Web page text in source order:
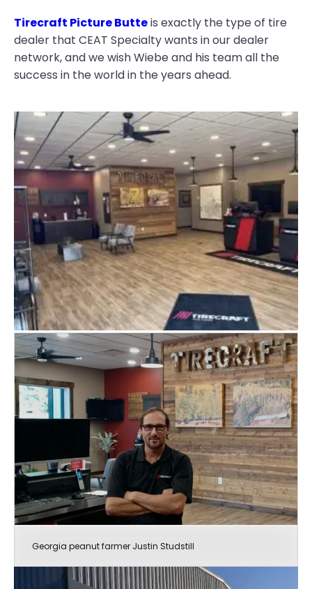
Tirecraft Picture Butteis exactly the type of tire
dealer that CEAT Specialty wants in our dealer
network, and we wish Wiebe and his team all the
success in the world in the years ahead.
Georgia peanut farmer Justin Studstill